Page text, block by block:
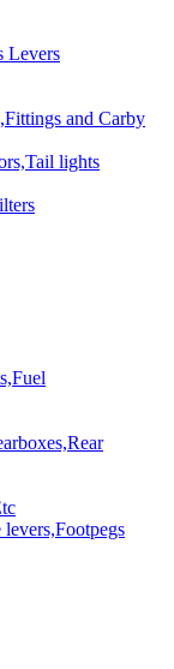
Levers
and Carby
lights